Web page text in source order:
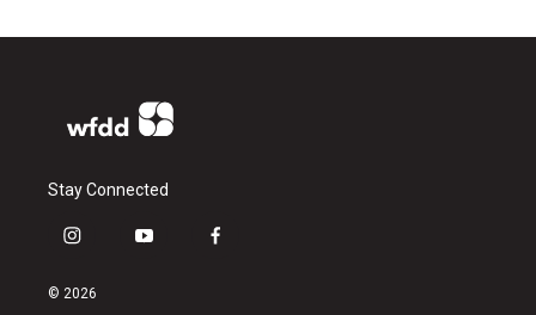
Stay Connected
i
s
y
f
© 2026